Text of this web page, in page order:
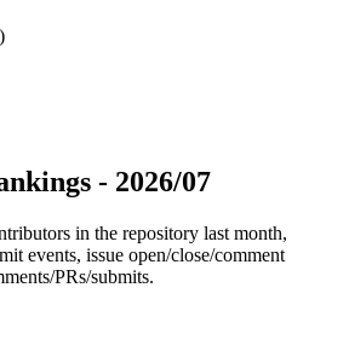
- 2026/07
in the repository last month,
events, issue open/close/comment
PRs/submits.